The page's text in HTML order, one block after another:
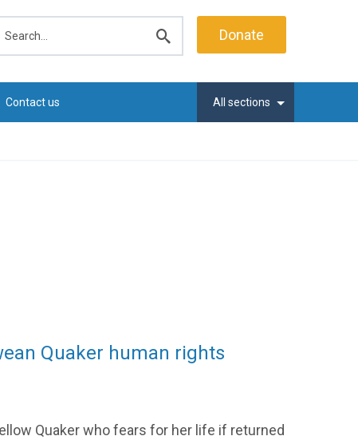
search
Donate
Contact us All sections
Quaker human rights
Quaker who fears for her life if returned